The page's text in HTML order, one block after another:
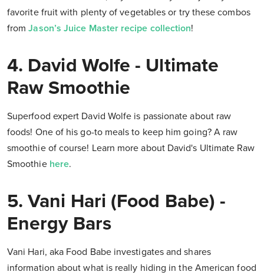
favorite fruit with plenty of vegetables or try these combos
fromJason’s Juice Master recipe collection!
4. David Wolfe - Ultimate
Raw Smoothie
Superfood expert David Wolfe is passionate about raw
foods! One of his go-to meals to keep him going? A raw
smoothie of course! Learn more about David's Ultimate Raw
Smoothie here.
5. Vani Hari (Food Babe) -
Energy Bars
Vani Hari, aka Food Babe investigates and shares
information about what is really hiding in the American food